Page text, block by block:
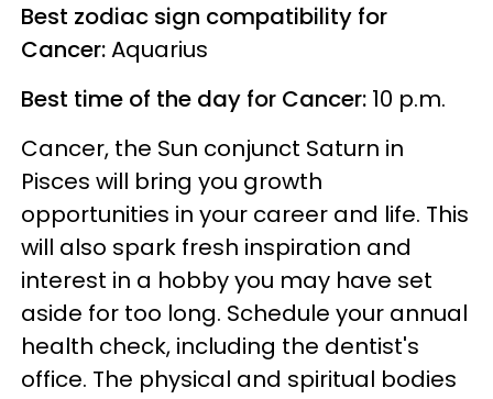
Best zodiac sign compatibility for
Cancer:Aquarius
Best time of the day for Cancer: 10 p.m.
Cancer, the Sun conjunct Saturn in
Pisces will bring you growth
opportunities in your career and life. This
will also spark fresh inspiration and
interest in a hobby you may have set
aside for too long. Schedule your annual
health check, including the dentist's
office. The physical and spiritual bodies